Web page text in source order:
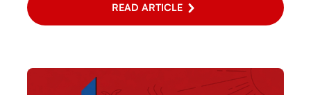
READ ARTICLE